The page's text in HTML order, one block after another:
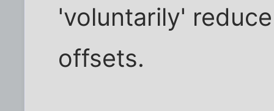
'voluntarily'
offsets.